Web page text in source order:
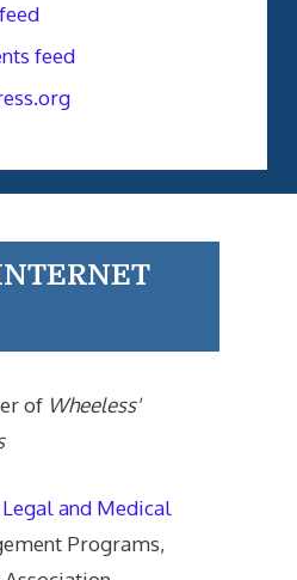
feed
of Wheeless'
Legal and Medical
Programs,